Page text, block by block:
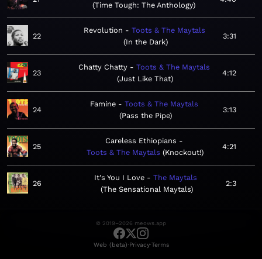
Time Tough: The Anthology
22
Revolution
Toots & The Maytals
In the Dark
3:31
23
Chatty Chatty
Toots & The Maytals
Just Like That
4:12
24
Famine
Toots & The Maytals
Pass the Pipe
3:13
25
Careless Ethiopians
Toots & The Maytals
Knockout!
4:21
26
It's You I Love
The Maytals
The Sensational Maytals
2:3
© 2019–2026 meows.app
Web (beta)·Privacy·Terms